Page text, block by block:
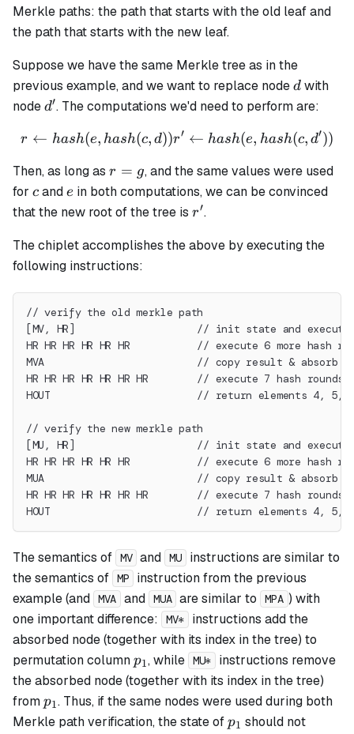
Merkle paths: the path that starts with the old leaf and
the path that starts with the new leaf.
Suppose we have the same Merkle tree as in the
previous example, and we want to replace noded
d with
noded'
d′. The computations we'd need to perform are:
r \leftarrow hash(e,
r ← hash(e, hash(c, d))r′ ← hash(e, hash(c, d′))
Then, as long as r
=
g
r = g, and the same values were used
for c
c ande
e in both computations, we can be convinced
that the new root of the tree is r'
r′.
The chiplet accomplishes the above by executing the
following instructions:
// verify the old merkle path
[MV, HR]                    // init state and execute a
HR HR HR HR HR HR           // execute 6 more hash
MVA                         // copy result & absorb
HR HR HR HR HR HR HR        // execute 7 hash rounds
HOUT                        // return elements 4, 5,
// verify the new merkle path
[MU, HR]                    // init state and execute a
HR HR HR HR HR HR           // execute 6 more hash
MUA                         // copy result & absorb
HR HR HR HR HR HR HR        // execute 7 hash rounds
HOUT                        // return elements 4, 5,
The semantics of MV and MU
instructions are similar to
the semantics of MP
instruction from the previous
example (and MVA and MUA are similar to MPA ) with
one important difference:
MV*
instructions add the
absorbed node (together with its index in the tree) to
permutation columnp_1
p1, while MU*
instructions remove
the absorbed node (together with its index in the tree)
fromp_1
p1. Thus, if the same nodes were used during both
Merkle path verification, the state ofp_1
p1 should not